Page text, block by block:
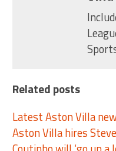
Related posts
Latest Aston Villa
Aston Villa hires